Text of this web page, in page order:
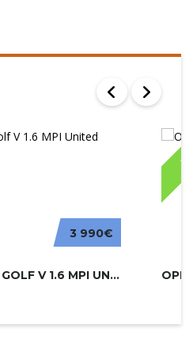
3 990€
VOLKSWAGEN GOLF V 1.6 MPI UNITED